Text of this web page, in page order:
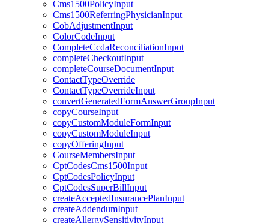
Cms1500PolicyInput
Cms1500ReferringPhysicianInput
CobAdjustmentInput
ColorCodeInput
CompleteCcdaReconciliationInput
completeCheckoutInput
completeCourseDocumentInput
ContactTypeOverride
ContactTypeOverrideInput
convertGeneratedFormAnswerGroupInput
copyCourseInput
copyCustomModuleFormInput
copyCustomModuleInput
copyOfferingInput
CourseMembersInput
CptCodesCms1500Input
CptCodesPolicyInput
CptCodesSuperBillInput
createAcceptedInsurancePlanInput
createAddendumInput
createAllergySensitivityInput